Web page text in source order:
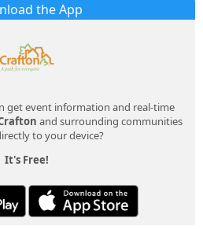
the App
get event information and real-time
and surrounding communities
to your device?
It's Free!